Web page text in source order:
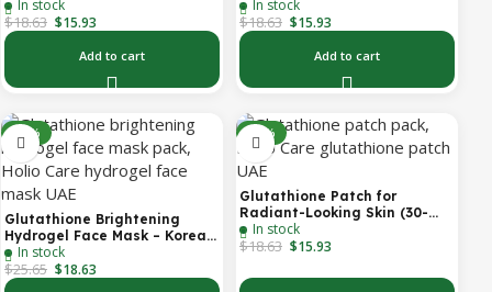
Transdermal Patch for
Firmer-Looking Skin (30-Day
Supply)
In stock
$18.63 $15.93
Add to cart
Peptide Patch for Firmer-
Looking Skin & Youthful Glow
In stock
$18.63 $15.93
Add to cart
-27%
Glutathione Brightening
Hydrogel Face Mask – Korean
Skincare with Marine
Collagen for Brightening,
Moisturizing & Radiance
In stock
$25.65 $18.63
-14%
Glutathione Patch for
Radiant-Looking Skin (30-
Day)In stock
$18.63 $15.93